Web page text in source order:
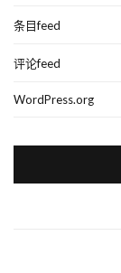
条目feed
评论feed
WordPress.org